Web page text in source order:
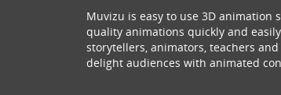
Muvizu is easy to use 3D animation
quality animations quickly and
storytellers, animators, teachers
delight audiences with animated